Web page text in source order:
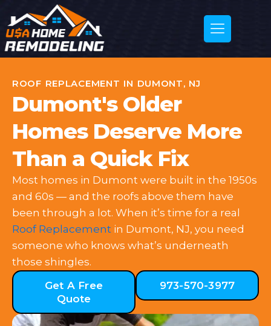
ROOF REPLACEMENT IN DUMONT, NJ
Dumont's Older
Homes Deserve More
Than a Quick Fix
Most homes in Dumont were built in the 1950s
and 60s — and the roofs above them have
been through a lot. When it’s time for a real
Roof Replacement in Dumont, NJ, you need
someone who knows what’s underneath
those shingles.
Get A Free
Quote
973-570-3977